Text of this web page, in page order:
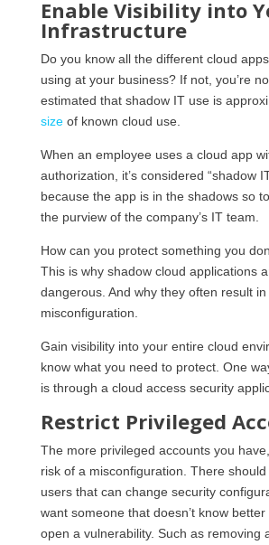
Enable Visibility into
Infrastructure
Do you know all the different cloud
using at your business? If not, you’re
estimated that shadow IT use is
sizeof known cloud use.
When an employee uses a cloud app
authorization, it’s considered “shadow
because the app is in the shadows so
the purview of the company’s IT team.
How can you protect something you
This is why shadow cloud applications
dangerous. And why they often result
misconfiguration.
Gain visibility into your entire cloud
know what you need to protect. One
is through a cloud access security
Restrict Privileged
The more privileged accounts you
risk of a misconfiguration. There
users that can change security
want someone that doesn’t know
open a vulnerability. Such as removing